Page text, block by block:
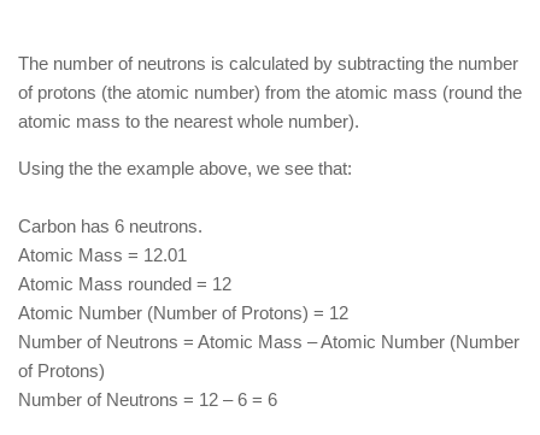
The number of neutrons is calculated by subtracting the number
of protons (the atomic number) from the atomic mass (round the
atomic mass to the nearest whole number).
Using the the example above, we see that:
Carbon has 6 neutrons.
Atomic Mass = 12.01
Atomic Mass rounded = 12
Atomic Number (Number of Protons) = 12
Number of Neutrons = Atomic Mass – Atomic Number (Number
of Protons)
Number of Neutrons = 12 – 6 = 6